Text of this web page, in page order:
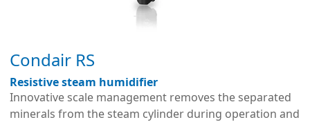
Condair RS
Resistive steam humidifier
Innovative scale management removes the separated
minerals from the steam cylinder during operation and